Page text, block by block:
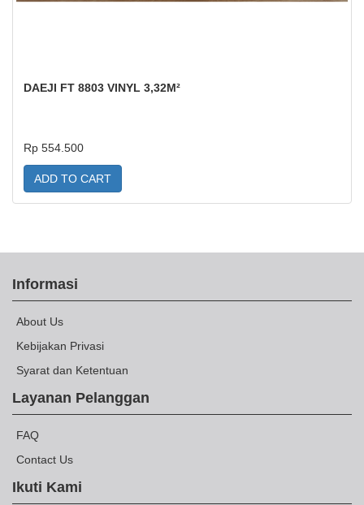
DAEJI FT 8803 VINYL 3,32M²
Rp 554.500
ADD TO CART
Informasi
About Us
Kebijakan Privasi
Syarat dan Ketentuan
Layanan Pelanggan
FAQ
Contact Us
Ikuti Kami